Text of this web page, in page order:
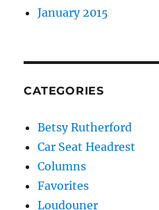
January 2015
CATEGORIES
Betsy Rutherford
Car Seat Headrest
Columns
Favorites
Loudouner